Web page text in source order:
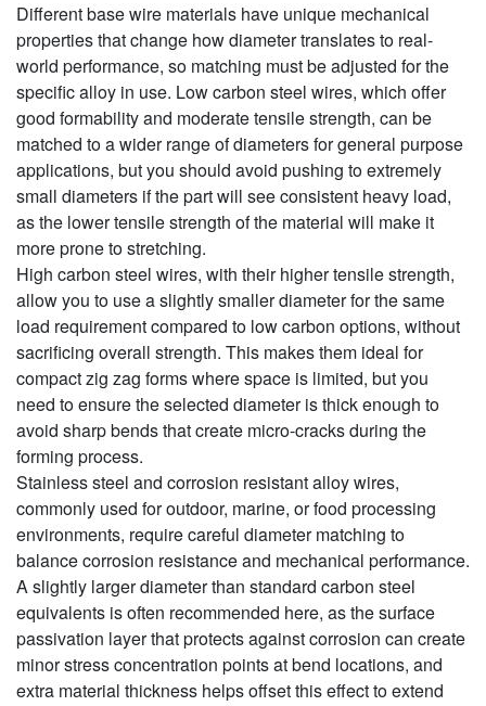
Different base wire materials have unique mechanical
properties that change how diameter translates to real-
world performance, so matching must be adjusted for the
specific alloy in use. Low carbon steel wires, which offer
good formability and moderate tensile strength, can be
matched to a wider range of diameters for general purpose
applications, but you should avoid pushing to extremely
small diameters if the part will see consistent heavy load,
as the lower tensile strength of the material will make it
more prone to stretching.
High carbon steel wires, with their higher tensile strength,
allow you to use a slightly smaller diameter for the same
load requirement compared to low carbon options, without
sacrificing overall strength. This makes them ideal for
compact zig zag forms where space is limited, but you
need to ensure the selected diameter is thick enough to
avoid sharp bends that create micro-cracks during the
forming process.
Stainless steel and corrosion resistant alloy wires,
commonly used for outdoor, marine, or food processing
environments, require careful diameter matching to
balance corrosion resistance and mechanical performance.
A slightly larger diameter than standard carbon steel
equivalents is often recommended here, as the surface
passivation layer that protects against corrosion can create
minor stress concentration points at bend locations, and
extra material thickness helps offset this effect to extend